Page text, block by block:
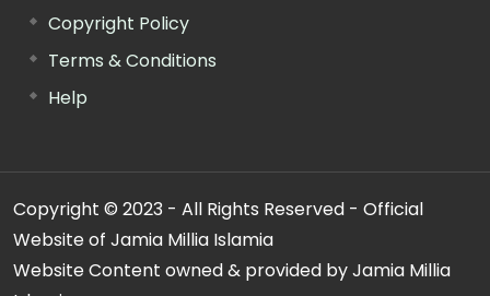
Copyright Policy
Terms & Conditions
Help
Copyright © 2023 - All Rights Reserved - Official
Website of Jamia Millia Islamia
Website Content owned & provided by Jamia Millia